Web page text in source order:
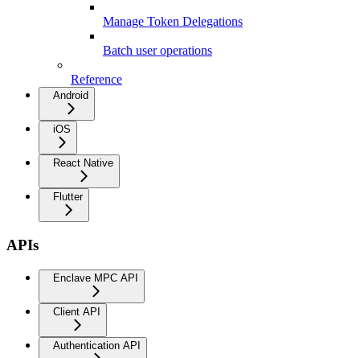
Manage Token Delegations
Batch user operations
Reference
Android
iOS
React Native
Flutter
APIs
Enclave MPC API
Client API
Authentication API